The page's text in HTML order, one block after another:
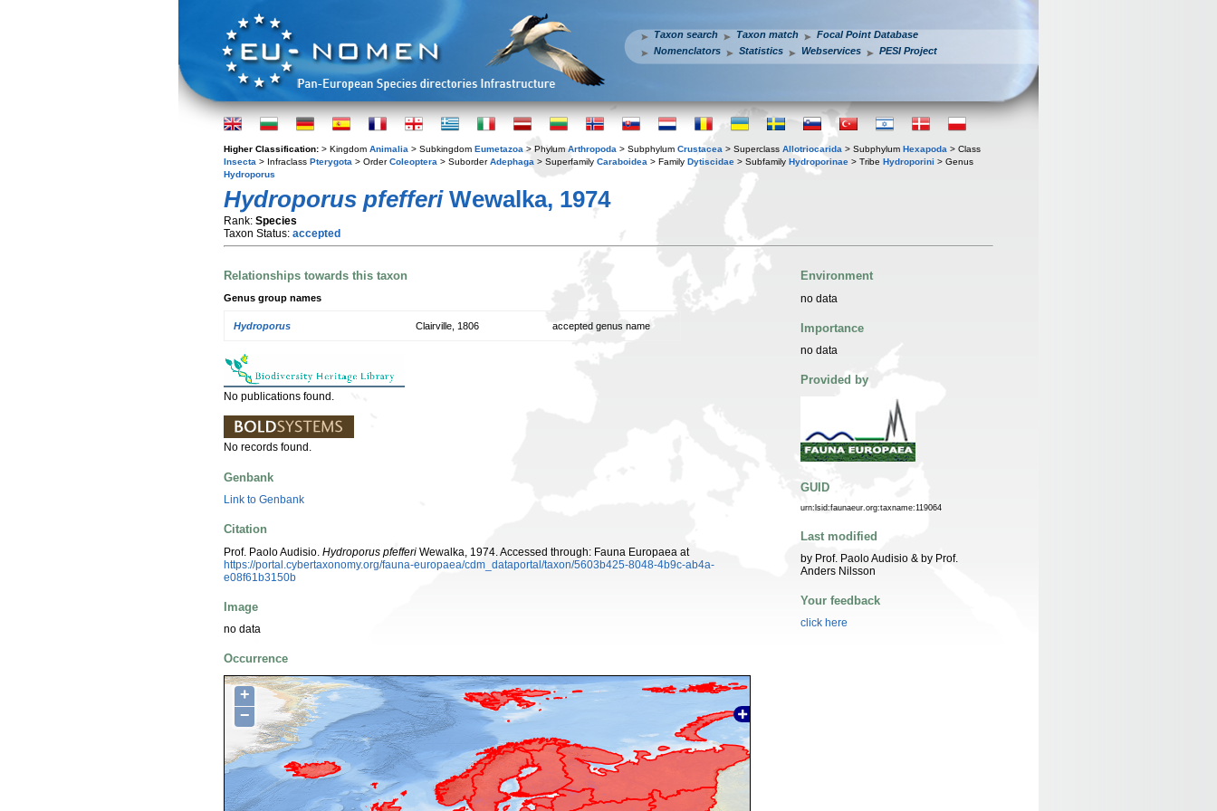
Taxon search Taxon match
Focal Point Database
Nomenclators
Statistics Webservices PESI Project
Higher Classification: > Kingdom Animalia > Subkingdom Eumetazoa > Phylum Arthropoda > Subphylum Crustacea > Superclass Allotriocarida > Subphylum Hexapoda > Class
Insecta > Infraclass Pterygota > OrderColeoptera > SuborderAdephaga > Superfamily Caraboidea > Family Dytiscidae > Subfamily Hydroporinae > Tribe Hydroporini > Genus
Hydroporus
Hydroporus pfefferiWewalka, 1974
Rank: Species
Taxon Status: accepted
Relationships towards this taxon
Genus group names
Hydroporus Clairville, 1806 accepted genus name
No publications found.
No records found.
Genbank
Link to Genbank
Citation
Prof. Paolo Audisio. Hydroporus pfefferi Wewalka, 1974. Accessed through: Fauna Europaea at
https://portal.cybertaxonomy.org/fauna-europaea/cdm_dataportal/taxon/5603b425-8048-4b9c-ab4a-
e08f61b3150b
Image
no data
Occurrence
+
−
Environment
no data
Importance
no data
Provided by
GUID
urn:lsid:faunaeur.org:taxname:119064
Last modified
by Prof. Paolo Audisio & by Prof.
Anders Nilsson
Your feedback
click here